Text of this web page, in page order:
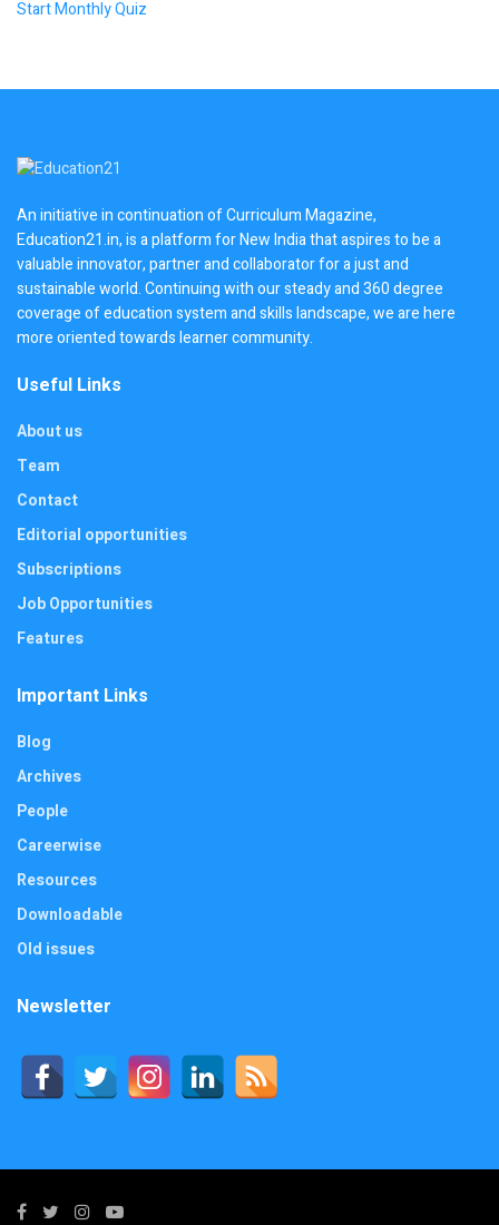
Start Monthly Quiz
An initiative in continuation of Curriculum Magazine,
Education21.in, is a platform for New India that aspires to be a
valuable innovator, partner and collaborator for a just and
sustainable world. Continuing with our steady and 360 degree
coverage of education system and skills landscape, we are here
more oriented towards learner community.
Useful Links
About us
Team
Contact
Editorial opportunities
Subscriptions
Job Opportunities
Features
Important Links
Blog
Archives
People
Careerwise
Resources
Downloadable
Old issues
Newsletter